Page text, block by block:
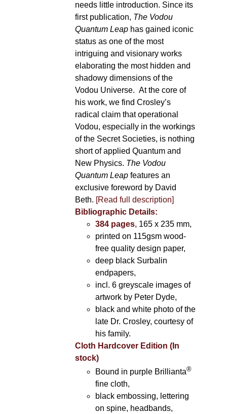
needs little introduction. Since its
first publication, The Vodou
Quantum Leaphas gained iconic
status as one of the most
intriguing and visionary works
elaborating the most hidden and
shadowy dimensions of the
Vodou Universe. At the core of
his work, we find Crosley’s
radical claim that operational
Vodou, especially in the workings
of the Secret Societies, is nothing
short of applied Quantum and
New Physics. The Vodou
Quantum Leapfeatures an
exclusive foreword by David
Beth. [Read full description]
Bibliographic Details:
384 pages, 165 x 235 mm,
printed on 115gsm wood-
free quality design paper,
deep black Surbalin
endpapers,
incl. 6 greyscale images of
artwork by Peter Dyde,
black and white photo of the
late Dr. Crosley, courtesy of
his family.
Cloth Hardcover Edition (In
stock)
Bound in purple Brillianta®
fine cloth,
black embossing, lettering
on spine, headbands,